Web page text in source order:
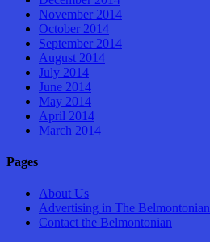
November 2014
October 2014
September 2014
August 2014
July 2014
June 2014
May 2014
April 2014
March 2014
Pages
About Us
Advertising in The Belmontonian
Contact the Belmontonian